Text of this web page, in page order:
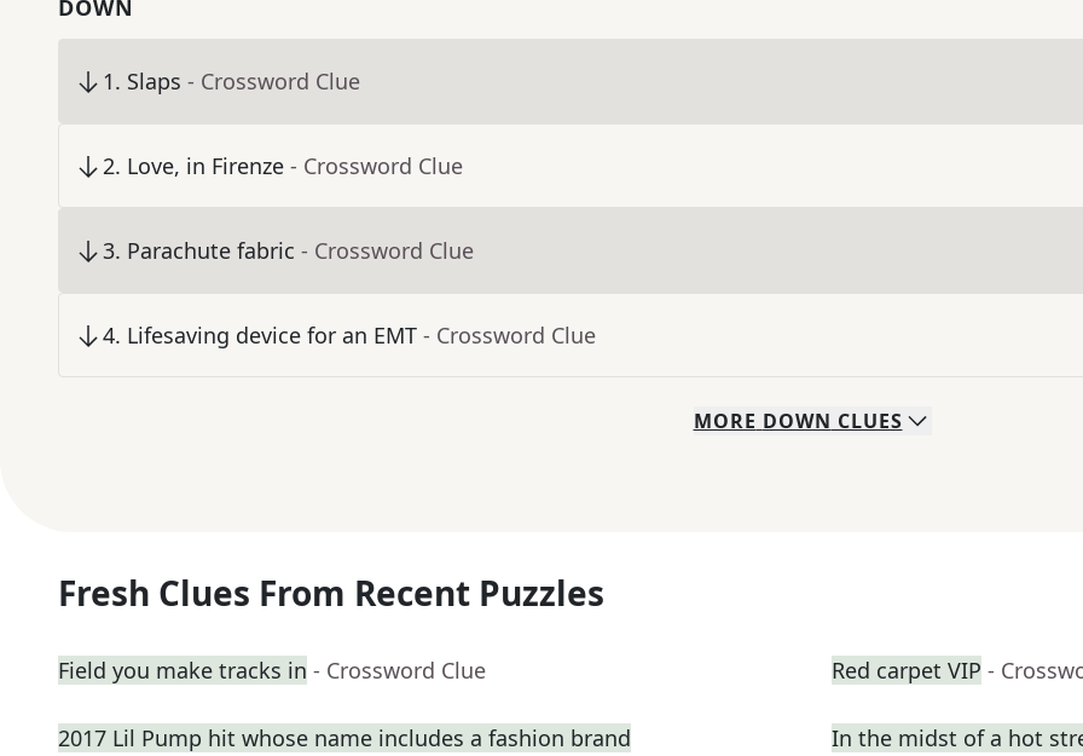
DOWN
1. Slaps - Crossword Clue
2. Love, in Firenze - Crossword Clue
3. Parachute fabric - Crossword Clue
4. Lifesaving device for an EMT - Crossword Clue
MORE DOWN CLUES
Fresh Clues From Recent Puzzles
Field you make tracks in - Crossword Clue Red carpet VIP -
2017 Lil Pump hit whose name includes a fashion brand
In the midst of a hot